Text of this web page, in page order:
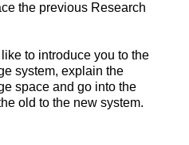
the previous Research
to introduce you to the
system, explain the
space and go into the
old to the new system.